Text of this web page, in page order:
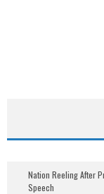
Nation Reeling After
Speech